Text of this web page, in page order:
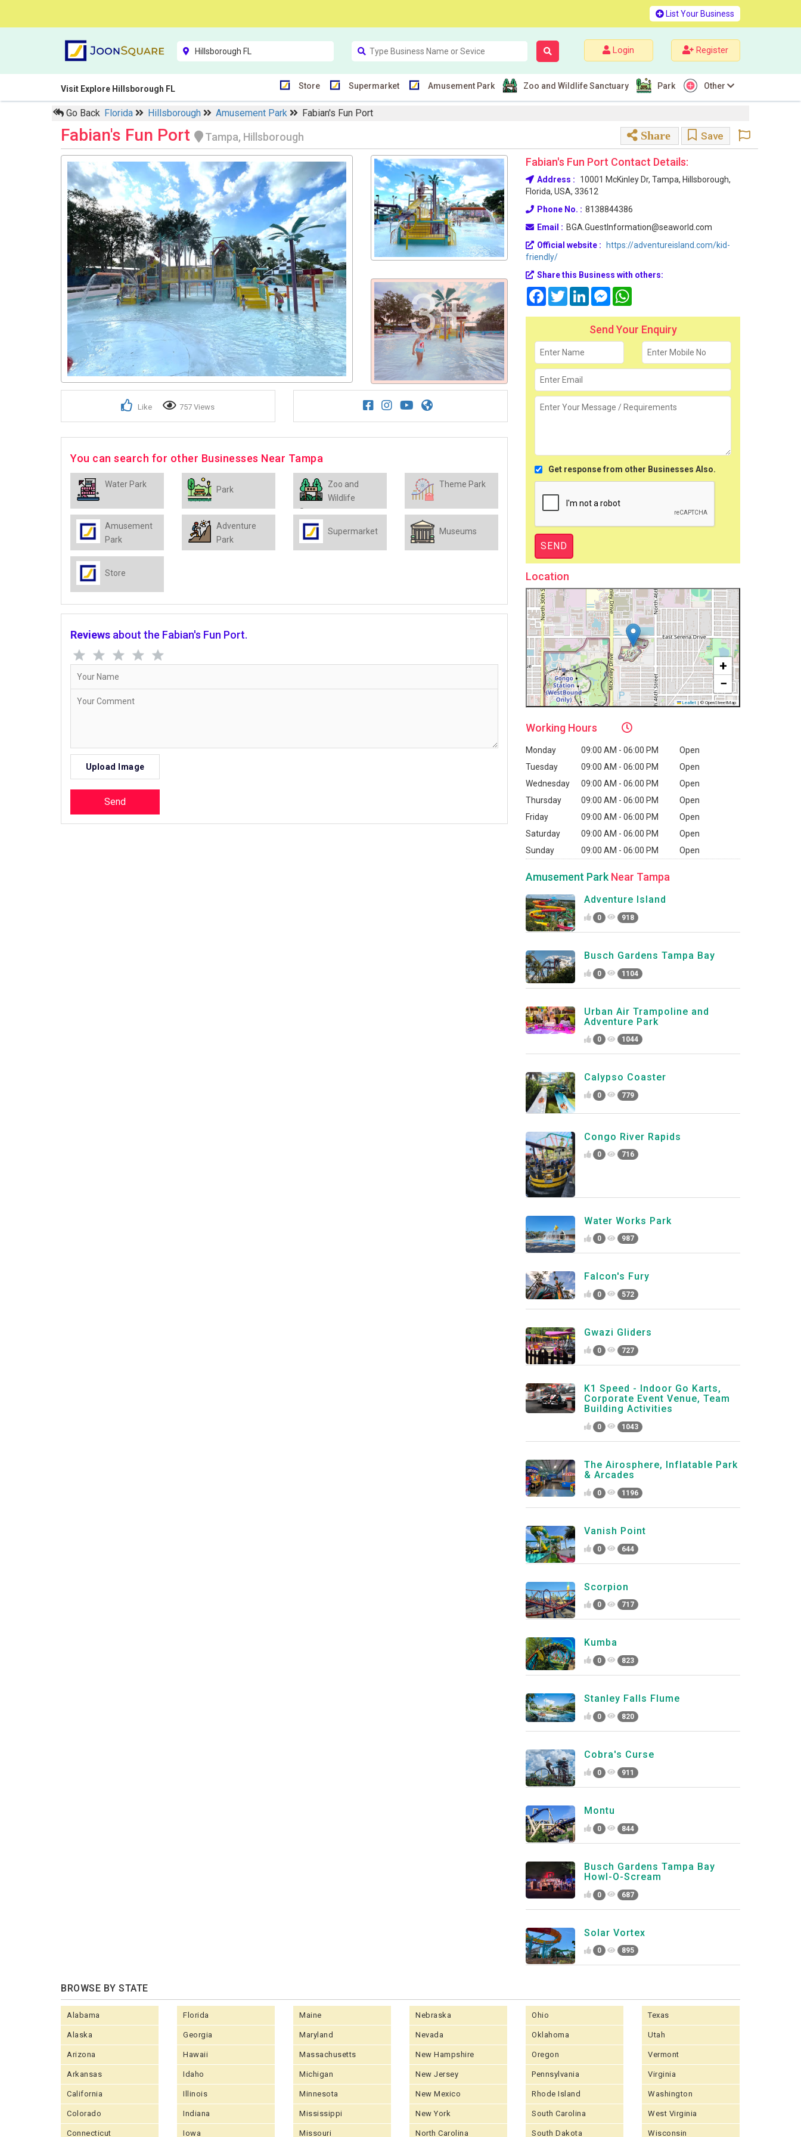
List Your Business
Login Register
Visit Explore Hillsborough FL Store Supermarket Amusement Park Zoo and Wildlife Sanctuary Park Other
Go Back Florida Hillsborough Amusement Park Fabian's Fun Port
Fabian's Fun Port Tampa, Hillsborough Share Save
3+
Like 757 Views
You can search for other Businesses Near Tampa
Water Park
Park
Zoo and
Wildlife
Sanctuary
Theme Park
Amusement
Park
Adventure
Park
Supermarket Museums
Store
Reviews about the Fabian's Fun Port.
Upload Image
Fabian's Fun Port Contact Details:
Address :
10001 McKinley Dr, Tampa, Hillsborough,
Florida, USA, 33612
Phone No. : 8138844386
Email : BGA.GuestInformation@seaworld.com
Official website :
https://adventureisland.com/kid-
friendly/
Share this Business with others:
FacebookTwitterLinkedInMessenger
Send Your Enquiry
Get response from other Businesses Also.
Location
+
−
Leaflet | © OpenStreetMap
Working Hours
Monday 09:00 AM - 06:00 PM
Open
Tuesday
09:00 AM - 06:00 PM
Open
Wednesday
09:00 AM - 06:00 PM
Open
Thursday
09:00 AM - 06:00 PM
Open
Friday
09:00 AM - 06:00 PM
Open
Saturday
09:00 AM - 06:00 PM
Open
Sunday
09:00 AM - 06:00 PM Open
Amusement Park Near Tampa
Adventure Island
0 918
Busch Gardens Tampa Bay
0 1104
Urban Air Trampoline and
Adventure Park
0 1044
Calypso Coaster
0 779
Congo River Rapids
0 716
Water Works Park
0 987
Falcon's Fury
0 572
Gwazi Gliders
0 727
K1 Speed - Indoor Go Karts,
Corporate Event Venue, Team
Building Activities
0 1043
The Airosphere, Inflatable Park
& Arcades
0 1196
Vanish Point
0 644
Scorpion
0 717
Kumba
0 823
Stanley Falls Flume
0 820
Cobra's Curse
0 911
Montu
0 844
Busch Gardens Tampa Bay
Howl-O-Scream
0 687
Solar Vortex
0 895
BROWSE BY STATE
Alabama
Alaska
Arizona
Arkansas
California
Colorado
Connecticut
Florida
Georgia
Hawaii
Idaho
Illinois
Indiana
Iowa
Maine
Maryland
Massachusetts
Michigan
Minnesota
Mississippi
Missouri
Nebraska
Nevada
New Hampshire
New Jersey
New Mexico
New York
North Carolina
Ohio
Oklahoma
Oregon
Pennsylvania
Rhode Island
South Carolina
South Dakota
Texas
Utah
Vermont
Virginia
Washington
West Virginia
Wisconsin